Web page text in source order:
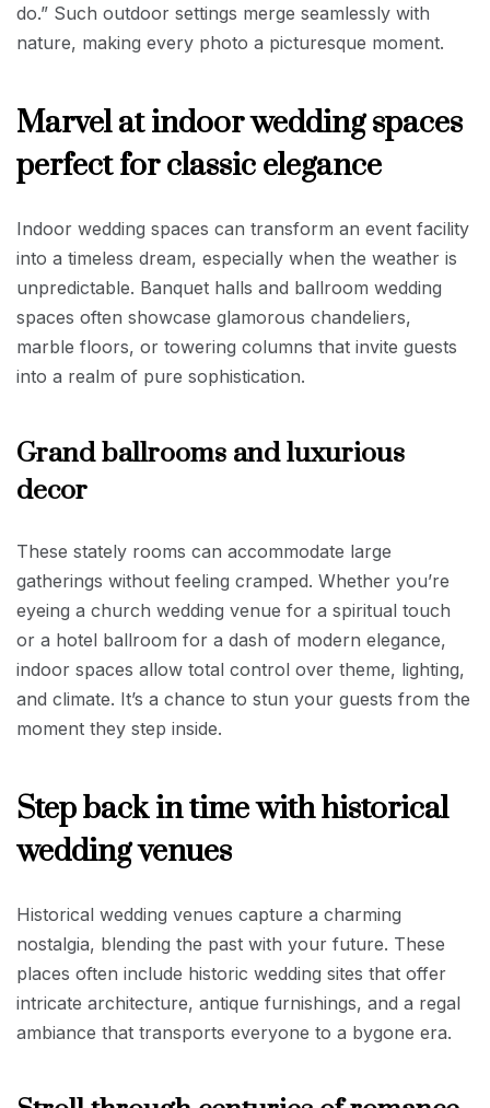
do.” Such outdoor settings merge seamlessly with
nature, making every photo a picturesque moment.
Marvel at indoor wedding spaces
perfect for classic elegance
Indoor wedding spaces can transform an event facility
into a timeless dream, especially when the weather is
unpredictable. Banquet halls and ballroom wedding
spaces often showcase glamorous chandeliers,
marble floors, or towering columns that invite guests
into a realm of pure sophistication.
Grand ballrooms and luxurious
decor
These stately rooms can accommodate large
gatherings without feeling cramped. Whether you’re
eyeing a church wedding venue for a spiritual touch
or a hotel ballroom for a dash of modern elegance,
indoor spaces allow total control over theme, lighting,
and climate. It’s a chance to stun your guests from the
moment they step inside.
Step back in time with historical
wedding venues
Historical wedding venues capture a charming
nostalgia, blending the past with your future. These
places often include historic wedding sites that offer
intricate architecture, antique furnishings, and a regal
ambiance that transports everyone to a bygone era.